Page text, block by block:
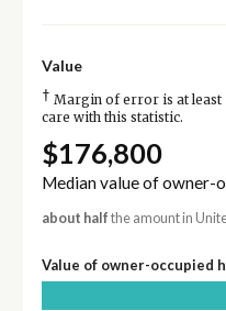
Value
† Margin of error is at least
care with this statistic.
$176,800
Median value of owner-
about half the amount in
Value of owner-occupied